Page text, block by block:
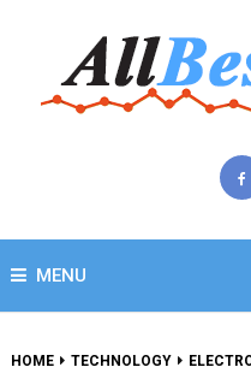
MENU
HOME TECHNOLOGY